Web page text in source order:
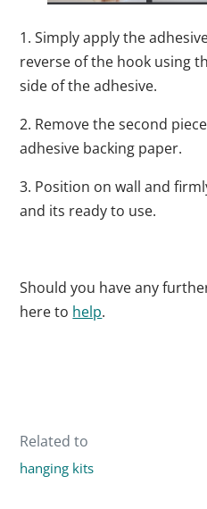
1. Simply apply the
reverse of the hook using
side of the adhesive.
2. Remove the second
adhesive backing paper.
3. Position on wall and
and its ready to use.
Should you have any
here to help.
Related to
hanging kits